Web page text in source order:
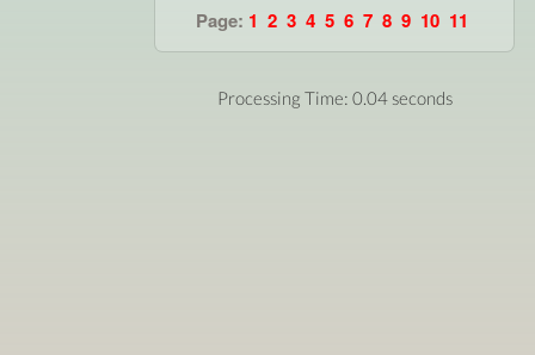
Page: 1 2 3 4 5 6 7 8 9 10 11
Processing Time: 0.04 seconds